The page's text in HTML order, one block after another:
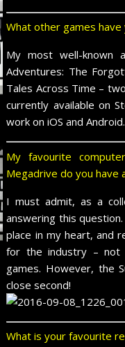
What other games have
My most well-known
Adventures: The
Tales Across Time –
currently available on
work on iOS and Android.
My favourite
Megadrive do you have
I must admit, as a
answering this
place in my heart, and
for the industry – not
games. However, the
close second!
What is your favourite